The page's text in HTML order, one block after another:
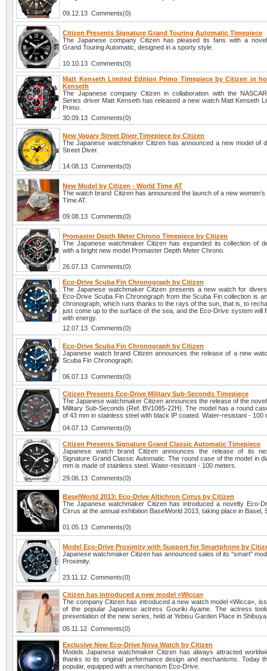
09.12.13 Comments(0)
Citizen Presents Signature Grand Touring Automatic Timepiece
The Japanese company Citizen has pleased its fans with a
Grand Touring Automatic, designed in a sporty style.
10.10.13 Comments(0)
Matt Kenseth Limited Edition Primo Timepiece by Citizen in
Kenseth
The Japanese company Citizen in collaboration with the
Series driver Matt Kenseth has released a new watch Matt Kenseth
Primo.
30.09.13 Comments(0)
New Vagary Street Diver Timepiece by Citizen
The Japanese watchmaker Citizen has announced a new model of
Street Diver.
14.08.13 Comments(0)
New Model by Citizen - World Time AT
The watch brand Citizen has announced the launch of a new women’s
Time AT.
09.08.13 Comments(0)
Promaster Depth Meter Chrono Timepiece by Citizen
The Japanese watchmaker Citizen has expanded its collection of
with a bright new model Promaster Depth Meter Chrono.
26.07.13 Comments(0)
Eco-Drive Scuba Fin Chronograph by Citizen
The Japanese watchmaker Citizen presents a new watch for
Eco-Drive Scuba Fin Chronograph from the Scuba Fin collection is
chronograph, which runs thanks to the rays of the sun, that is, to
just come up to the surface of the sea, and the Eco-Drive system will
with energy.
12.07.13 Comments(0)
Eco-Drive Scuba Fin Chronograph by Citizen
Japanese watch brand Citizen announces the release of a new
Scuba Fin Chronograph.
06.07.13 Comments(0)
Citizen Presents Eco-Drive Military Sub-Seconds Timepiece
The Japanese watchmaker Citizen announces the release of the
Military Sub-Seconds (Ref. BV1085-22H). The model has a round
of 43 mm in stainless steel with black IP coated. Water-resistant - 100
04.07.13 Comments(0)
Citizen Presents Signature Grand Classic Automatic Timepiece
Japanese watch brand Citizen announces the release of its
Signature Grand Classic Automatic. The round case of the model in
mm is made of stainless steel. Water-resistant - 100 meters.
29.06.13 Comments(0)
BaselWorld 2013: Eco-Drive Altichron Cirrus by Citizen
The Japanese watchmaker Citizen has introduced a novelty Eco-
Cirrus at the annual exhibition BaselWorld 2013, taking place in Basel,
01.05.13 Comments(0)
Model Eco-Drive Proximity with Support for Smartphone by
Japanese watchmaker Citizen has announced sales of its "smart"
Proximity.
23.11.12 Comments(0)
Citizen has introduced a new model «Wicca»
The company Citizen has introduced a new watch model «Wicca»,
of the popular Japanese actress Gouriki Ayame. The actress
presentation of the new series, held at Yebisu Garden Place in
05.11.12 Comments(0)
Exclusive New Eco-Drive Nova Watch by Citizen
Models Japanese watchmaker Citizen has always attracted
thanks to its original performance design and mechanisms. Today
popular, equipped with a mechanism Eco-Drive.